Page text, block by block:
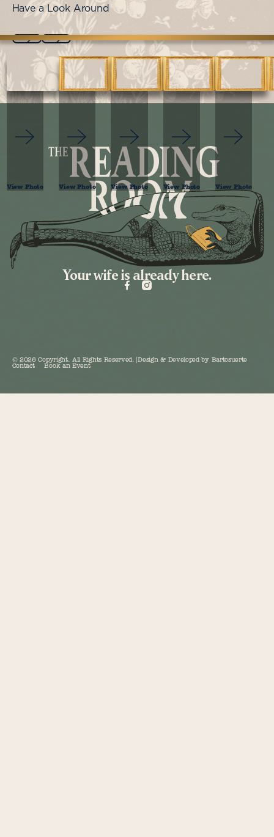
Have a Look Around
PreviousNext
View Photo View Photo View Photo View Photo View Photo
Footer
Your wife is already here.
©2026Copyright. All Rights Reserved. |Design & Developed by Bartosuerte
Contact Book an Event